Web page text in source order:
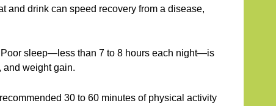
and drink can speed recovery from a disease,
Poor sleep—less than 7 to 8 hours each night—is
and weight gain.
30 to 60 minutes of physical activity